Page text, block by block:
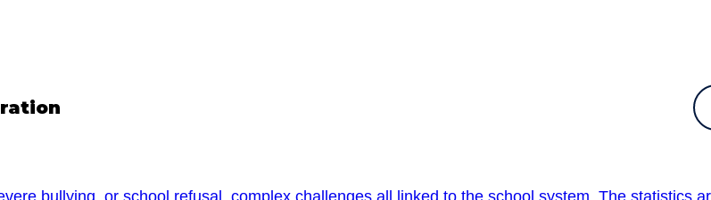
bullying, or school refusal, complex challenges all linked to the school system. The statistics